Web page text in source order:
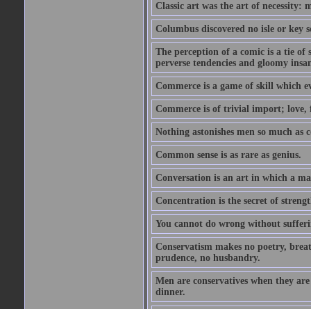
Classic art was the art of necessity:
Columbus discovered no isle or key
The perception of a comic is a tie
perverse tendencies and gloomy
Commerce is a game of skill which
Commerce is of trivial import; love,
Nothing astonishes men so much as
Common sense is as rare as genius.
Conversation is an art in which a
Concentration is the secret of
You cannot do wrong without
Conservatism makes no poetry,
prudence, no husbandry.
Men are conservatives when they
dinner.